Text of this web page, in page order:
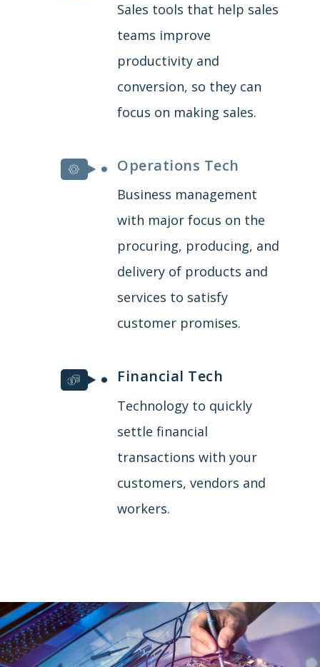
Sales tools that help sales
teams improve
productivity and
conversion, so they can
focus on making sales.
Operations Tech
Business management
with major focus on the
procuring, producing, and
delivery of products and
services to satisfy
customer promises.
Financial Tech
Technology to quickly
settle financial
transactions with your
customers, vendors and
workers.